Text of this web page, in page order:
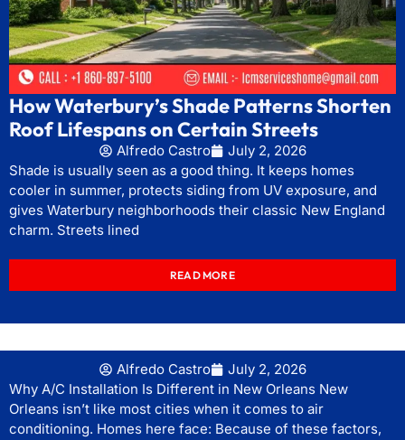
How Waterbury’s Shade Patterns Shorten
Roof Lifespans on Certain Streets
Alfredo Castro
July 2, 2026
Shade is usually seen as a good thing. It keeps homes
cooler in summer, protects siding from UV exposure, and
gives Waterbury neighborhoods their classic New England
charm. Streets lined
READ MORE
Alfredo Castro
July 2, 2026
Why A/C Installation Is Different in New Orleans New
Orleans isn’t like most cities when it comes to air
conditioning. Homes here face: Because of these factors,